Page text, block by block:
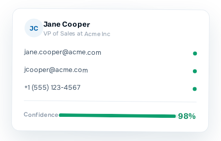
JC Jane Cooper
VP of Sales at Acme Inc
jane.cooper@acme.com
jcooper@acme.com
+1 (555) 123-4567
Confidence 98%